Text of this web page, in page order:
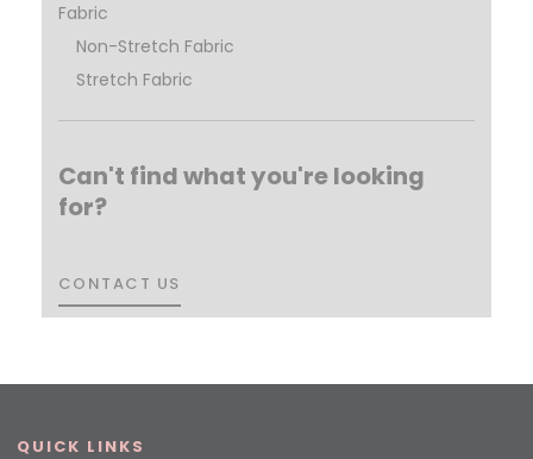
Fabric
Non-Stretch Fabric
Stretch Fabric
Can't find what you're looking
for?
CONTACT US
CONTACT US
QUICK LINKS